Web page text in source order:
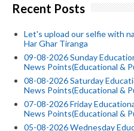
Recent Posts
Let's upload our selfie with
Har Ghar Tiranga
09-08-2026 Sunday
News Points(Educational &
08-08-2026 Saturday
News Points(Educational &
07-08-2026 Friday
News Points(Educational &
05-08-2026 Wednesday